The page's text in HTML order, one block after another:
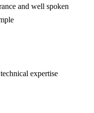
and well spoken
expertise